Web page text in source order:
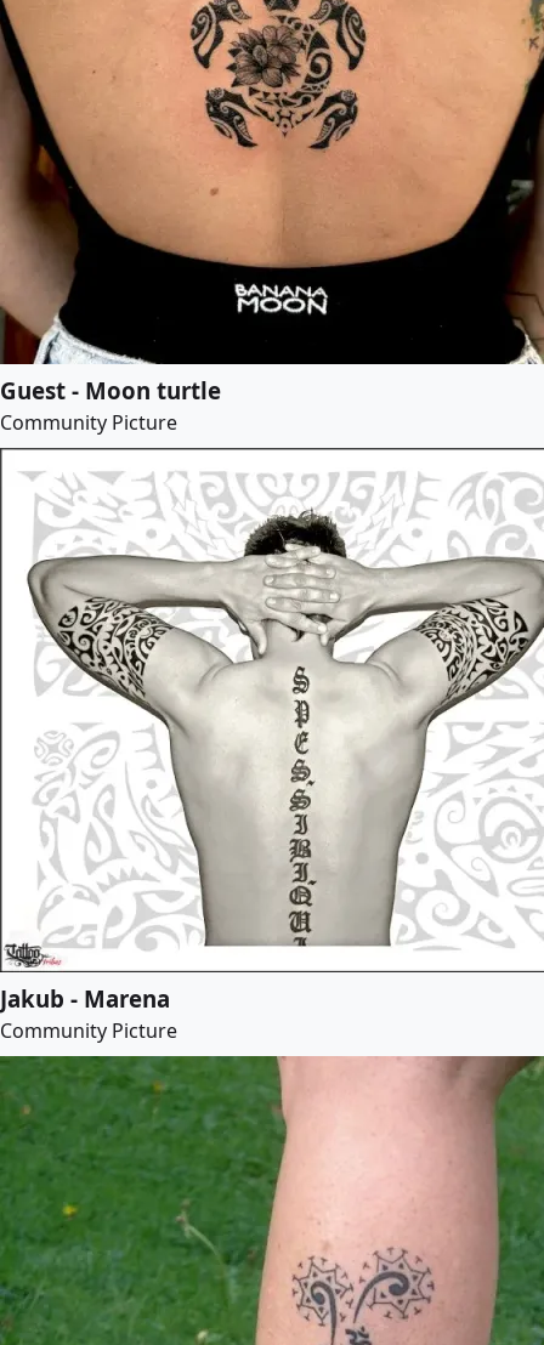
Guest - Moon turtle
Community Picture
Jakub - Marena
Community Picture